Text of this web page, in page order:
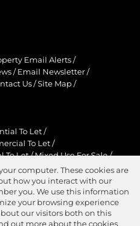
Email Alerts/
/ Email Newsletter /
Us /Site Map /
To Let/
To Let /
To Let/Mixed Use For Sale/
/ Retail To Let /
To Let /
/Holiday Letting
computer. These cookies are
how you interact with our
you. We use this information
your browsing experience
our visitors both on this
out more about the cookies